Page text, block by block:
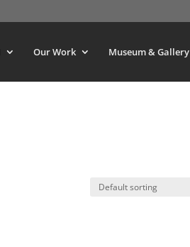
Our Work Museum & Gallery